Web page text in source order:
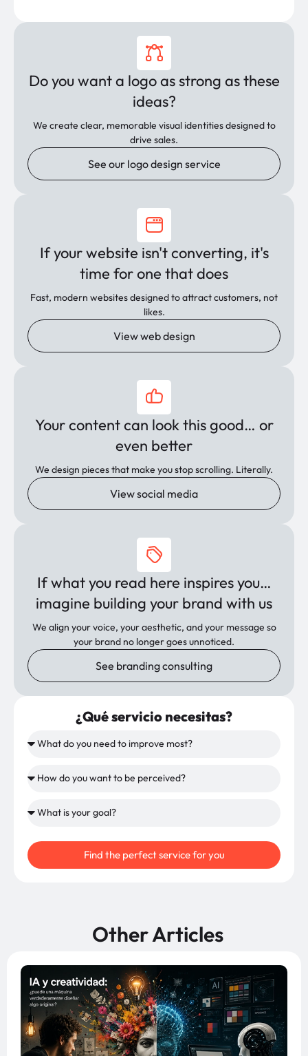
Do you want a logo as strong as these
ideas?
We create clear, memorable visual identities designed to
drive sales.
See our logo design service
If your website isn't converting, it's
time for one that does
Fast, modern websites designed to attract customers, not
likes.
View web design
Your content can look this good… or
even better
We design pieces that make you stop scrolling. Literally.
View social media
If what you read here inspires you…
imagine building your brand with us
We align your voice, your aesthetic, and your message so
your brand no longer goes unnoticed.
See branding consulting
¿Qué servicio necesitas?
Find the perfect service for you
Other Articles